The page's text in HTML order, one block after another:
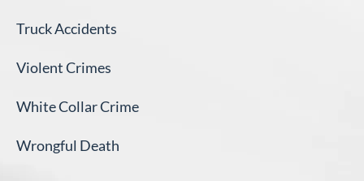
Truck Accidents
Violent Crimes
White Collar Crime
Wrongful Death